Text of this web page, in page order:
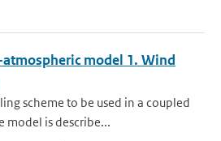
model 1. Wind
scheme to be used in a coupled
model is describe...